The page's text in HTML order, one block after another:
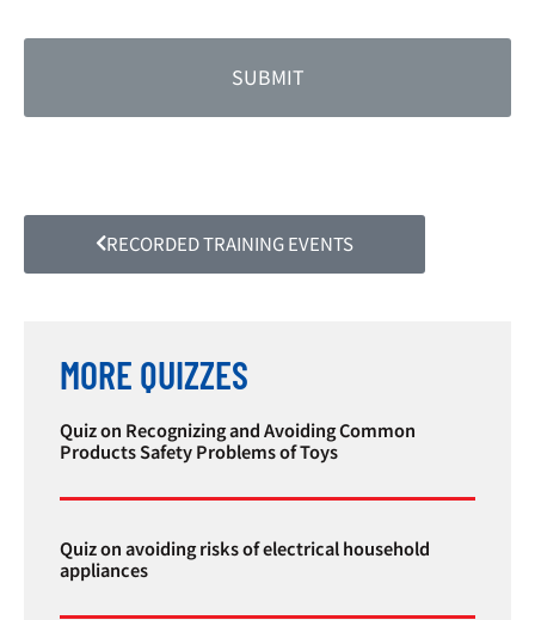
RECORDED TRAINING EVENTS
MORE QUIZZES
Quiz on Recognizing and Avoiding Common
Products Safety Problems of Toys
Quiz on avoiding risks of electrical household
appliances